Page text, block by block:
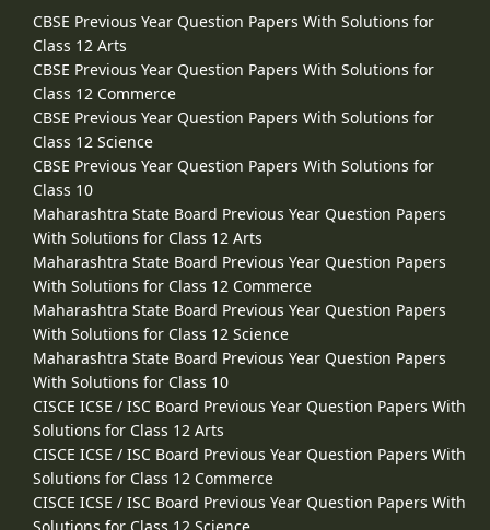
CBSE Previous Year Question Papers With Solutions for
Class 12 Arts
CBSE Previous Year Question Papers With Solutions for
Class 12 Commerce
CBSE Previous Year Question Papers With Solutions for
Class 12 Science
CBSE Previous Year Question Papers With Solutions for
Class 10
Maharashtra State Board Previous Year Question Papers
With Solutions for Class 12 Arts
Maharashtra State Board Previous Year Question Papers
With Solutions for Class 12 Commerce
Maharashtra State Board Previous Year Question Papers
With Solutions for Class 12 Science
Maharashtra State Board Previous Year Question Papers
With Solutions for Class 10
CISCE ICSE / ISC Board Previous Year Question Papers With
Solutions for Class 12 Arts
CISCE ICSE / ISC Board Previous Year Question Papers With
Solutions for Class 12 Commerce
CISCE ICSE / ISC Board Previous Year Question Papers With